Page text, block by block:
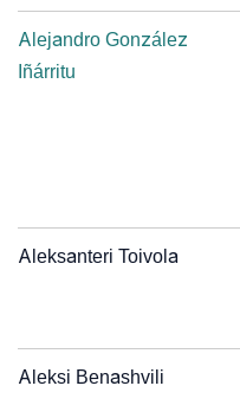
Alejandro González
Iñárritu
Aleksanteri Toivola
Aleksi Benashvili